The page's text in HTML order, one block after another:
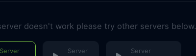
doesn't work please try other servers below.